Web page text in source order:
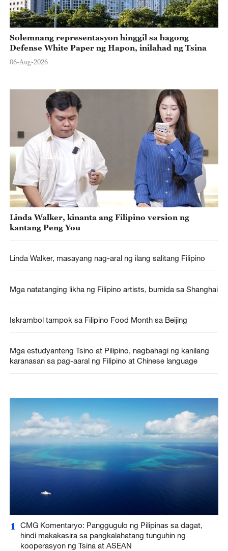
Solemnang representasyon hinggil sa bagong
Defense White Paper ng Hapon, inilahad ng Tsina
06-Aug-2026
Linda Walker, kinanta ang Filipino version ng
kantang Peng You
Linda Walker, masayang nag-aral ng ilang salitang Filipino
Mga natatanging likha ng Filipino artists, bumida sa Shanghai
Iskrambol tampok sa Filipino Food Month sa Beijing
Mga estudyanteng Tsino at Pilipino, nagbahagi ng kanilang
karanasan sa pag-aaral ng Filipino at Chinese language
1
CMG Komentaryo: Panggugulo ng Pilipinas sa dagat,
hindi makakasira sa pangkalahatang tunguhin ng
kooperasyon ng Tsina at ASEAN